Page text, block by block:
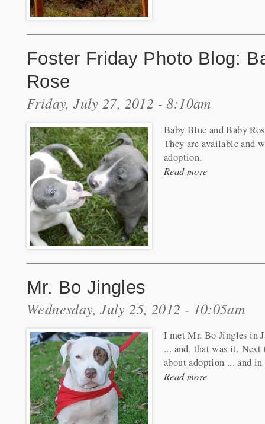
Foster Friday Photo Blog:
Rose
Friday, July 27, 2012 - 8:10am
Baby Blue and Baby
They are available and
adoption.
Read more
Mr. Bo Jingles
Wednesday, July 25, 2012 - 10:05am
I met Mr. Bo Jingles in
... and, that was it.
about adoption ... and
Read more